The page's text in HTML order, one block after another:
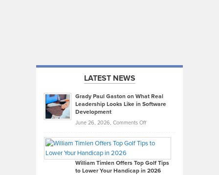
LATEST NEWS
Grady Paul Gaston on What Real
Leadership Looks Like in Software
Development
June 26, 2026, Comments Offon
Paul
on
What
William Timlen Offers Top Golf Tips
to Lower Your Handicap in 2026